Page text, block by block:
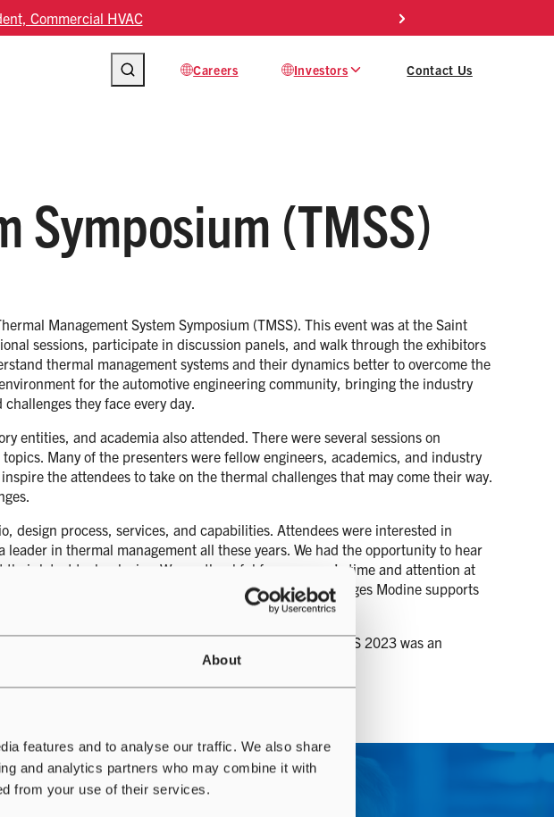
About
features and to analyse our traffic. We also share
and analytics partners who may combine it with
from your use of their services.
Commercial HVAC
Careers Investors Contact Us
Symposium (TMSS)
Management System Symposium (TMSS). This event was at the Saint
sessions, participate in discussion panels, and walk through the exhibitors
thermal management systems and their dynamics better to overcome the
for the automotive engineering community, bringing the industry
they face every day.
entities, and academia also attended. There were several sessions on
Many of the presenters were fellow engineers, academics, and industry
the attendees to take on the thermal challenges that may come their way.
design process, services, and capabilities. Attendees were interested in
in thermal management all these years. We had the opportunity to hear
latest technologies. We are thankful for everyone’s time and attention at
answering questions about common thermal challenges Modine supports
management systems and industry dynamics. TMSS 2023 was an
2024 has to offer.